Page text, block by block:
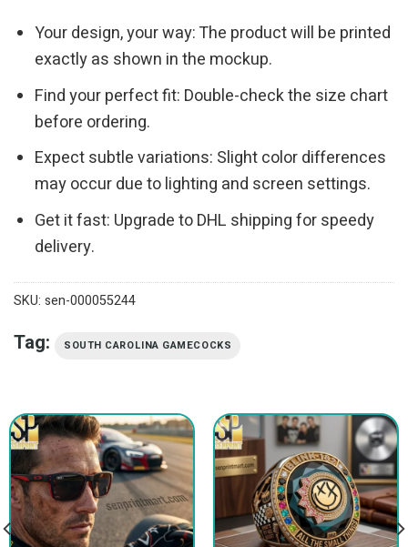
Your design, your way: The product will be printed
exactly as shown in the mockup.
Find your perfect fit: Double-check the size chart
before ordering.
Expect subtle variations: Slight color differences
may occur due to lighting and screen settings.
Get it fast: Upgrade to DHL shipping for speedy
delivery.
SKU: sen-000055244
Tag: SOUTH CAROLINA GAMECOCKS